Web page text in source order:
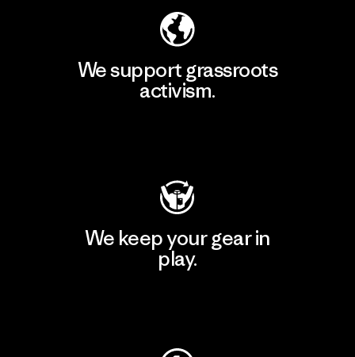
We support grassroots
activism.
We keep your gear in
play.